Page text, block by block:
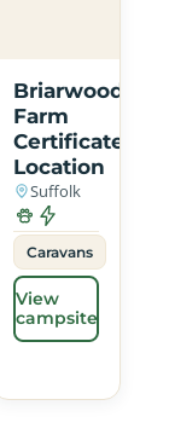
Briarwood
Farm
Certificated
Location
Suffolk
Caravans
View
campsite